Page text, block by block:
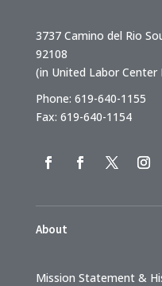
3737 Camino del Rio
92108
(in United Labor Center
Phone: 619-640-1155
Fax: 619-640-1154
About
Mission Statement &